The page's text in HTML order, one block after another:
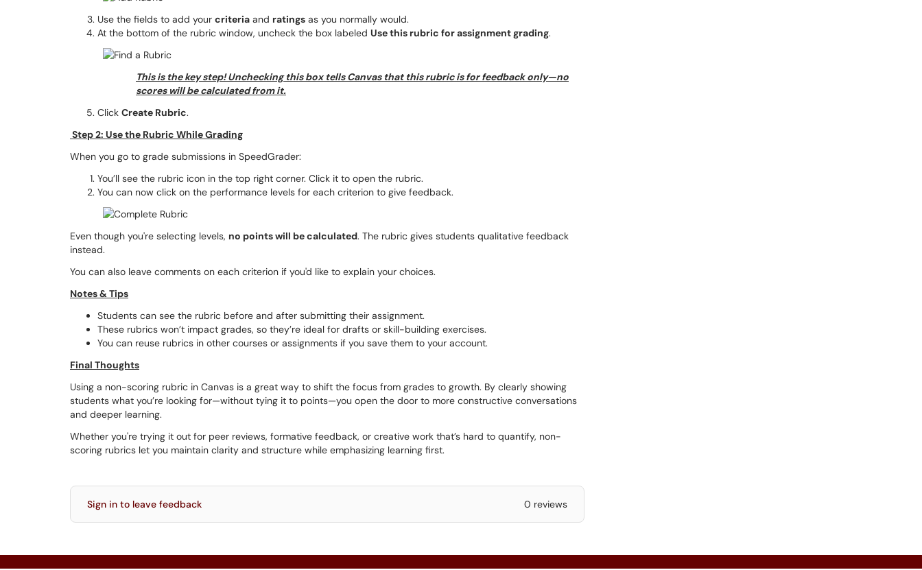
Use the fields to add your criteria and ratings as you normally would.
At the bottom of the rubric window, uncheck the box labeled Use this rubric for assignment grading.
This is the key step! Unchecking this box tells Canvas that this rubric is for feedback only—no
scores will be calculated from it.
Click Create Rubric.
Step 2: Use the Rubric While Grading
When you go to grade submissions in SpeedGrader:
You’ll see the rubric icon in the top right corner. Click it to open the rubric.
You can now click on the performance levels for each criterion to give feedback.
Even though you're selecting levels, no points will be calculated. The rubric gives students qualitative feedback
instead.
You can also leave comments on each criterion if you'd like to explain your choices.
Notes & Tips
Students can see the rubric before and after submitting their assignment.
These rubrics won’t impact grades, so they’re ideal for drafts or skill-building exercises.
You can reuse rubrics in other courses or assignments if you save them to your account.
Final Thoughts
Using a non-scoring rubric in Canvas is a great way to shift the focus from grades to growth. By clearly showing
students what you’re looking for—without tying it to points—you open the door to more constructive conversations
and deeper learning.
Whether you're trying it out for peer reviews, formative feedback, or creative work that’s hard to quantify, non-
scoring rubrics let you maintain clarity and structure while emphasizing learning first.
Sign in to leave feedback 0 reviews